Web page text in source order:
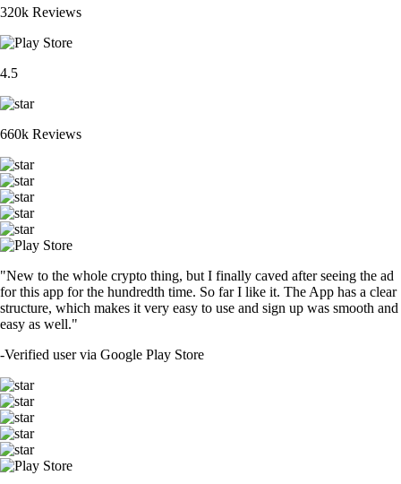
320k Reviews
4.5
660k Reviews
"New to the whole crypto thing, but I finally caved after seeing the ad
for this app for the hundredth time. So far I like it. The App has a clear
structure, which makes it very easy to use and sign up was smooth and
easy as well."
-Verified user via Google Play Store